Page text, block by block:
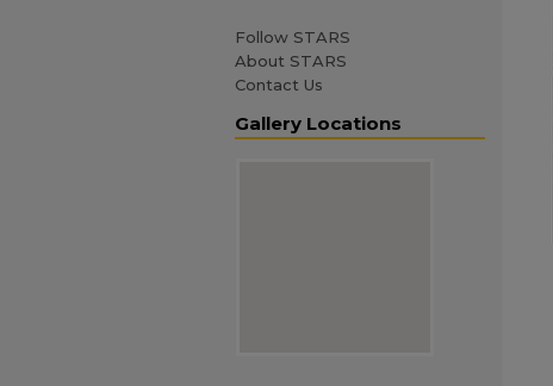
Follow STARS
About STARS
Contact Us
Gallery Locations